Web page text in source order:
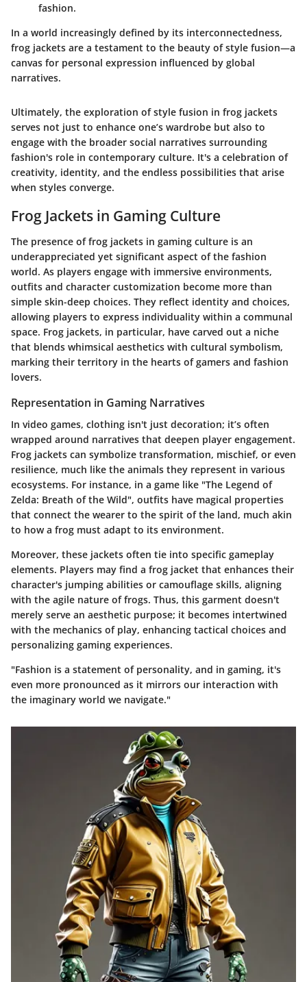
fashion.
In a world increasingly defined by its interconnectedness,
frog jackets are a testament to the beauty of style fusion—a
canvas for personal expression influenced by global
narratives.
Ultimately, the exploration of style fusion in frog jackets
serves not just to enhance one’s wardrobe but also to
engage with the broader social narratives surrounding
fashion's role in contemporary culture. It's a celebration of
creativity, identity, and the endless possibilities that arise
when styles converge.
Frog Jackets in Gaming Culture
The presence of frog jackets in gaming culture is an
underappreciated yet significant aspect of the fashion
world. As players engage with immersive environments,
outfits and character customization become more than
simple skin-deep choices. They reflect identity and choices,
allowing players to express individuality within a communal
space. Frog jackets, in particular, have carved out a niche
that blends whimsical aesthetics with cultural symbolism,
marking their territory in the hearts of gamers and fashion
lovers.
Representation in Gaming Narratives
In video games, clothing isn't just decoration; it’s often
wrapped around narratives that deepen player engagement.
Frog jackets can symbolize transformation, mischief, or even
resilience, much like the animals they represent in various
ecosystems. For instance, in a game like "The Legend of
Zelda: Breath of the Wild", outfits have magical properties
that connect the wearer to the spirit of the land, much akin
to how a frog must adapt to its environment.
Moreover, these jackets often tie into specific gameplay
elements. Players may find a frog jacket that enhances their
character's jumping abilities or camouflage skills, aligning
with the agile nature of frogs. Thus, this garment doesn't
merely serve an aesthetic purpose; it becomes intertwined
with the mechanics of play, enhancing tactical choices and
personalizing gaming experiences.
"Fashion is a statement of personality, and in gaming, it's
even more pronounced as it mirrors our interaction with
the imaginary world we navigate."